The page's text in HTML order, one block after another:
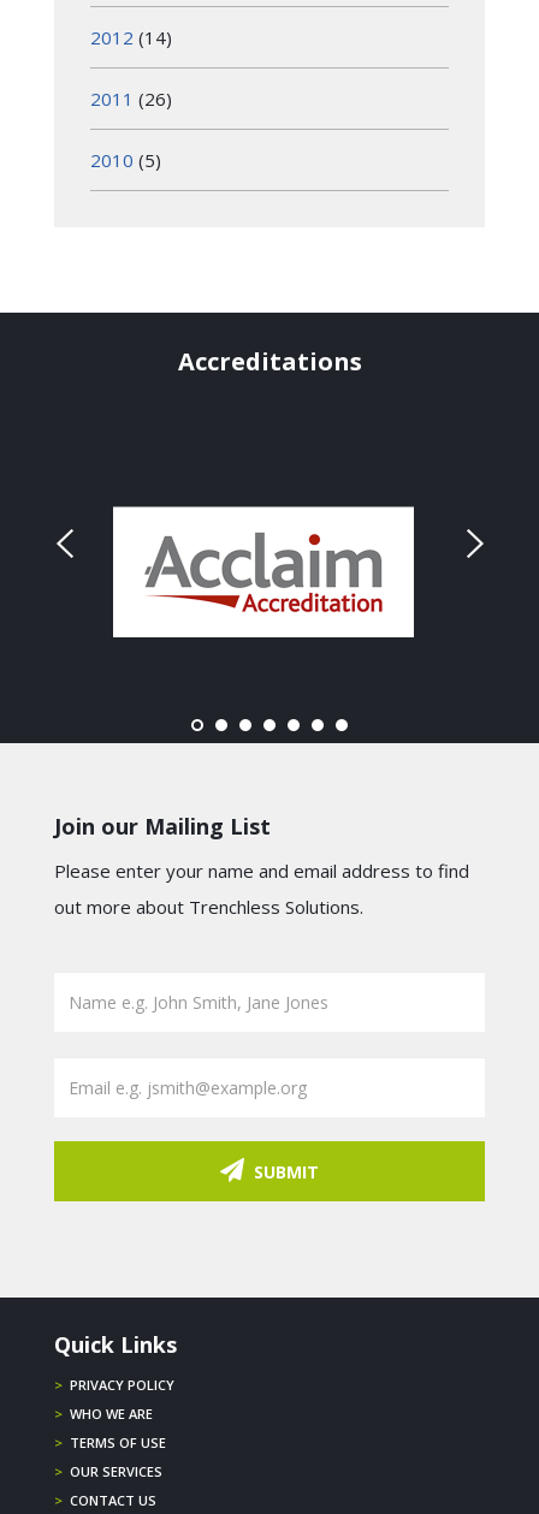
2012 (14)
2011 (26)
2010 (5)
Accreditations
Join our Mailing List
Please enter your name and email address to find
out more about Trenchless Solutions.
SUBMIT
Quick Links
> PRIVACY POLICY
> WHO WE ARE
> TERMS OF USE
> OUR SERVICES
> CONTACT US